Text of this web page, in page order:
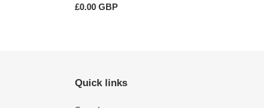
Regular
£0.00 GBP
Quick links